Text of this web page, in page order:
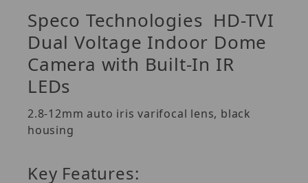
Speco Technologies HD-TVI
Dual Voltage Indoor Dome
Camera with Built-In IR
LEDs
2.8-12mm auto iris varifocal lens, black
housing
Key Features: